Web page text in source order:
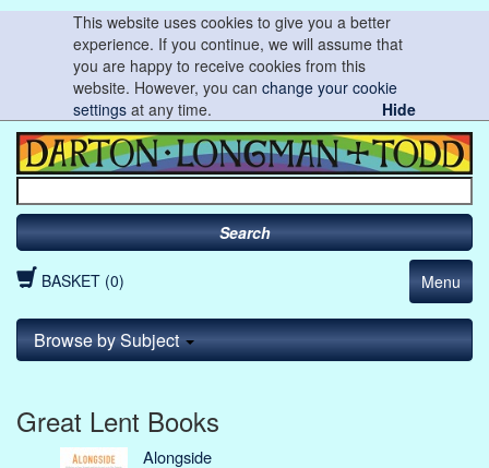
This website uses cookies to give you a better
experience. If you continue, we will assume that
you are happy to receive cookies from this
website. However, you canchange your cookie
settings at any time. Hide
Search
BASKET (0) Menu
Browse by Subject
Great Lent Books
Alongside